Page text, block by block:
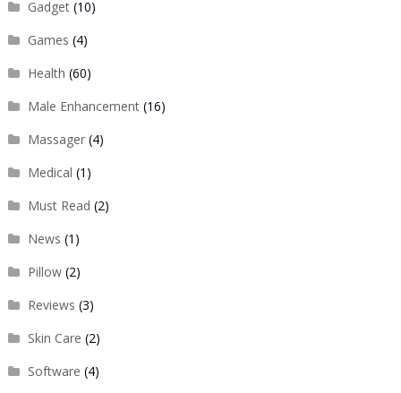
Gadget(10)
Games (4)
Health (60)
Male Enhancement(16)
Massager(4)
Medical (1)
Must Read (2)
News (1)
Pillow(2)
Reviews (3)
Skin Care (2)
Software (4)